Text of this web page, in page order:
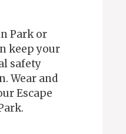
Park or
keep your
safety
Wear and
Escape